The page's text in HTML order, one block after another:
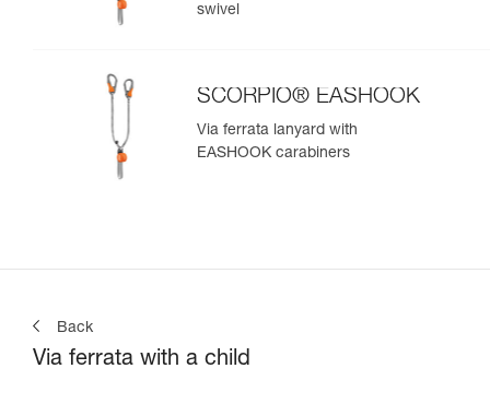
swivel
SCORPIO® EASHOOK
Via ferrata lanyard with
EASHOOK carabiners
Back
Via ferrata with a child